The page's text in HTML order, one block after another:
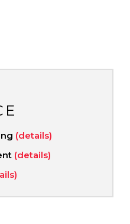
(details)
(details)